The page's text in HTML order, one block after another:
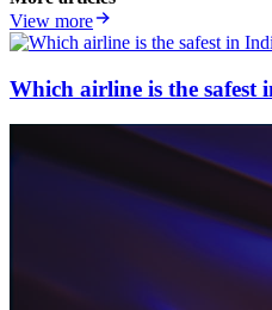
View more
Which airline is the safest